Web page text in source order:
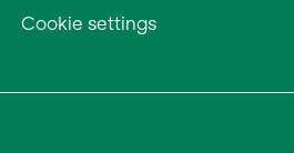
Cookie settings